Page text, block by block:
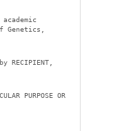
PURPOSE OR